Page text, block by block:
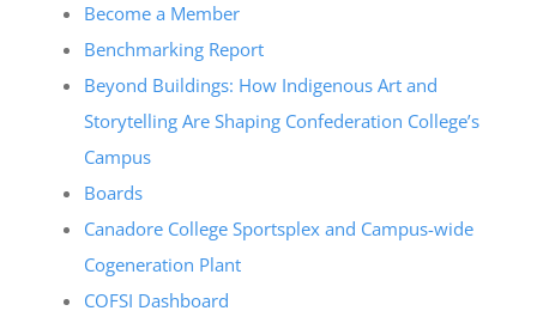
Become a Member
Benchmarking Report
Beyond Buildings: How Indigenous Art and
Storytelling Are Shaping Confederation College’s
Campus
Boards
Canadore College Sportsplex and Campus-wide
Cogeneration Plant
COFSI Dashboard